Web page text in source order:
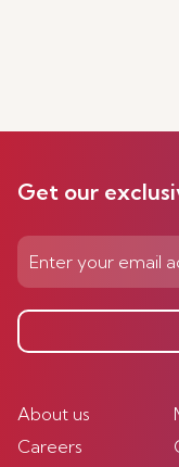
Get our
About us
Careers